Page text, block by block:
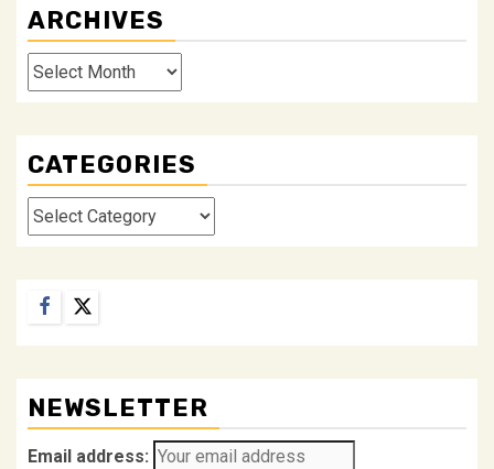
ARCHIVES
Archives
CATEGORIES
Categories
Facebook
Twitter
NEWSLETTER
Email address: